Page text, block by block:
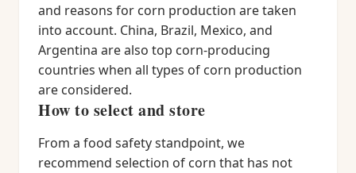
and reasons for corn production are taken
into account. China, Brazil, Mexico, and
Argentina are also top corn-producing
countries when all types of corn production
are considered.
How to select and store
From a food safety standpoint, we
recommend selection of corn that has not